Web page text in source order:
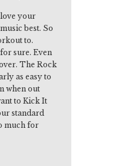
your
best. So
to.
sure. Even
The Rock
as easy to
when out
to Kick It
standard
much for